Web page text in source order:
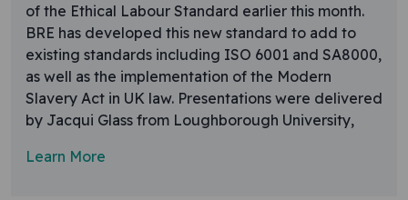
of the Ethical Labour Standard earlier this month.
BRE has developed this new standard to add to
existing standards including ISO 6001 and SA8000,
as well as the implementation of the Modern
Slavery Act in UK law. Presentations were delivered
by Jacqui Glass from Loughborough University,
Learn More